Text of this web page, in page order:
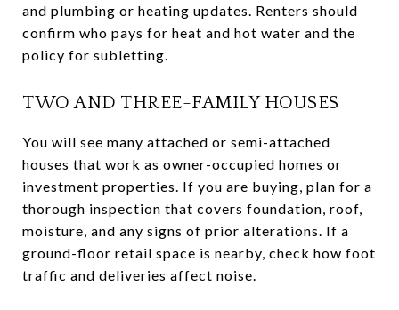
and plumbing or heating updates. Renters should
confirm who pays for heat and hot water and the
policy for subletting.
TWO AND THREE-FAMILY HOUSES
You will see many attached or semi-attached
houses that work as owner-occupied homes or
investment properties. If you are buying, plan for a
thorough inspection that covers foundation, roof,
moisture, and any signs of prior alterations. If a
ground-floor retail space is nearby, check how foot
traffic and deliveries affect noise.